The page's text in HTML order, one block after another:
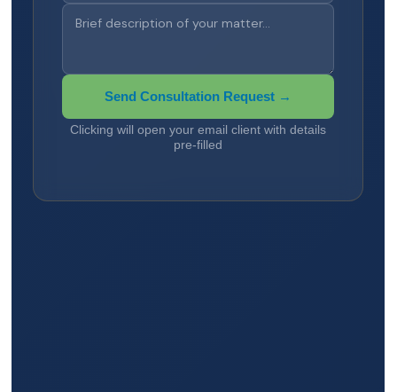
Send Consultation Request →
Clicking will open your email client with details
pre-filled